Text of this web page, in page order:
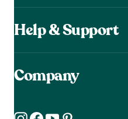
Help & Support
Company